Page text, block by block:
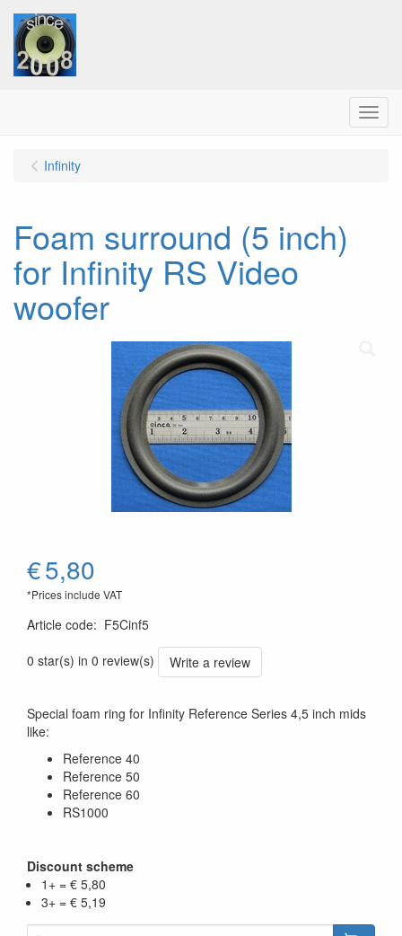
Menu
Infinity
Foam surround (5 inch)
for Infinity RS Video
woofer
€5,80
*Prices include VAT
Article code: F5Cinf5
0 star(s) in 0 review(s)
Write a review
Special foam ring for Infinity Reference Series 4,5 inch mids
like:
Reference 40
Reference 50
Reference 60
RS1000
Discount scheme
1+ = € 5,80
3+ = € 5,19